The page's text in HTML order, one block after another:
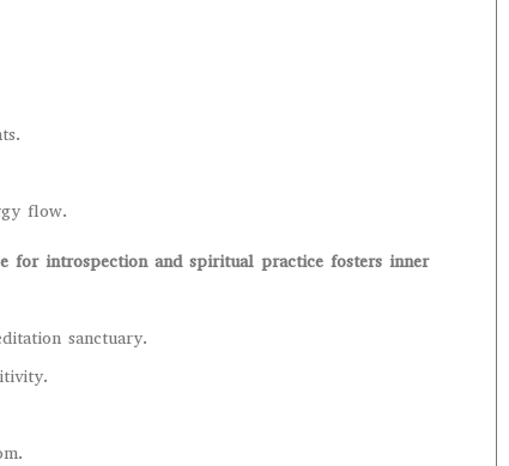
flow.
for introspection and spiritual practice fosters inner
sanctuary.